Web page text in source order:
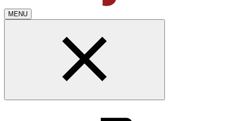
MENU